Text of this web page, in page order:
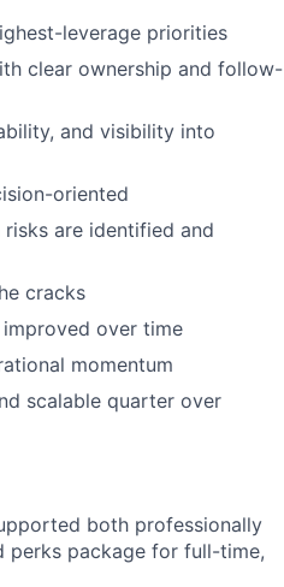
leverage priorities
clear ownership and follow-
and visibility into
oriented
are identified and
cracks
over time
momentum
scalable quarter over
both professionally
perks package for full-time,